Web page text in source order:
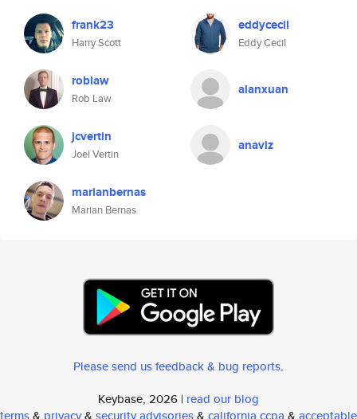
frank23
Harry Scott
eddycecil
Eddy Cecil
roblaw
Rob Law
alanxuan
jcvertin
Joel Vertin
anaviz
marianbernas
Marian Bernas
Please send us feedback & bug reports.
Keybase, 2026 | read our blog
terms& privacy& security advisories& california ccpa & acceptable